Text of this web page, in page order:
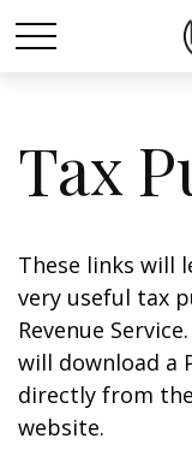
Tax
These links will
very useful tax
Revenue
will download a
directly from
website.